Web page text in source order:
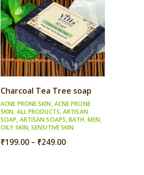
Charcoal Tea Tree soap
ACNE PRONE SKIN,ACNE PRONE
SKIN, ALL PRODUCTS,ARTISAN
SOAP, ARTISAN SOAPS,BATH,MEN,
OILY SKIN,SENSITIVE SKIN
₹199.00 – ₹249.00Price